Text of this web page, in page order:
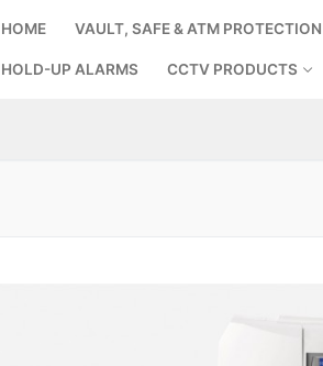
HOME VAULT, SAFE & ATM PROTECTION
HOLD-UP ALARMS CCTV PRODUCTS